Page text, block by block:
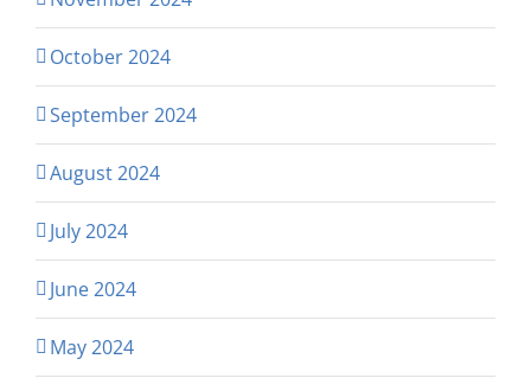
October 2024
September 2024
August 2024
July 2024
June 2024
May 2024